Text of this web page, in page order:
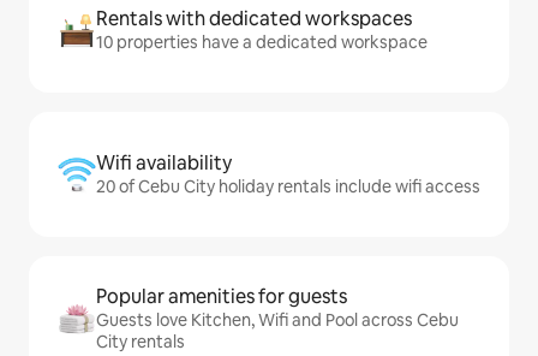
Rentals with dedicated workspaces
10 properties have a dedicated workspace
Wifi availability
20 of Cebu City holiday rentals include wifi access
Popular amenities for guests
Guests love Kitchen, Wifi and Pool across Cebu
City rentals